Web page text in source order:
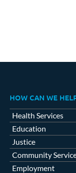
HOW CAN WE
Health Services
Education
Justice
Community
Employment